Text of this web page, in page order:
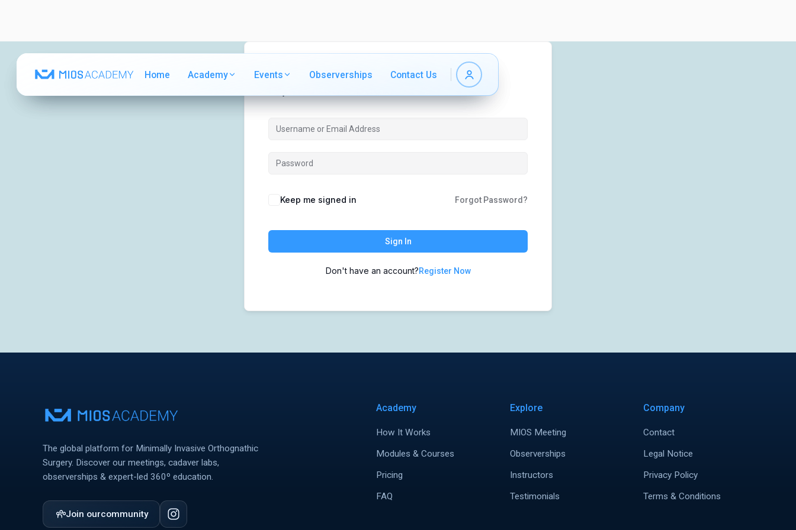
Home Academy Events Observerships Contact Us
Home Academy Events Observerships Contact Us
Keep me signed in Forgot Password?
Sign In
Don't have an account?Register Now
The global platform for Minimally Invasive Orthognathic
Surgery. Discover our meetings, cadaver labs,
observerships & expert-led 360º education.
Join ourcommunity
Academy
How It Works
Modules & Courses
Pricing
FAQ
Explore
MIOS Meeting
Observerships
Instructors
Testimonials
Company
Contact
Legal Notice
Privacy Policy
Terms & Conditions